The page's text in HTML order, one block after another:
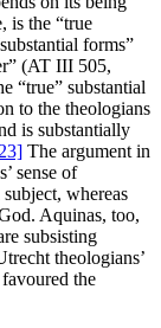
is the “true
forms”
(AT III 505,
“true” substantial
to the theologians
is substantially
The argument in
sense of
whereas
Aquinas, too,
subsisting
theologians’
the